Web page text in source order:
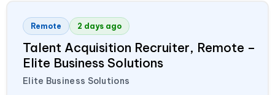
Remote 2 days ago
Talent Acquisition Recruiter, Remote –
Elite Business Solutions
Elite Business Solutions